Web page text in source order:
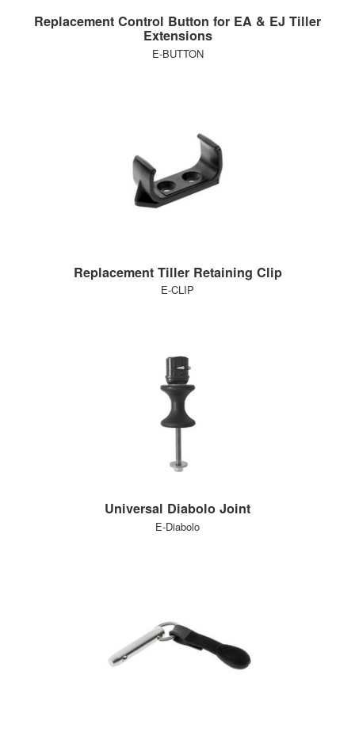
Replacement Control Button for EA & EJ Tiller
Extensions
E-BUTTON
Replacement Tiller Retaining Clip
E-CLIP
Universal Diabolo Joint
E-Diabolo